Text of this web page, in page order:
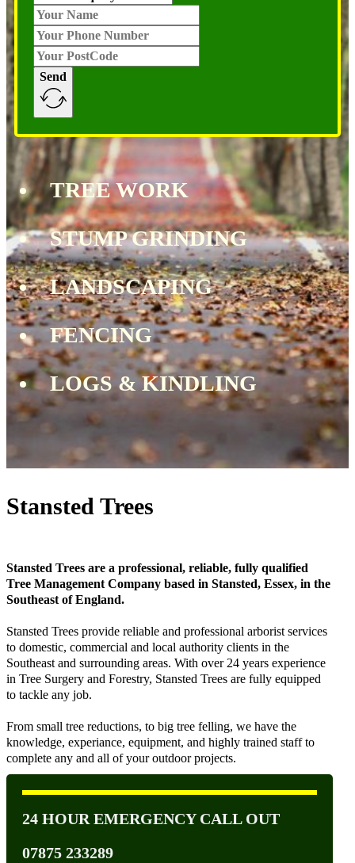
Send
TREE WORK
STUMP GRINDING
LANDSCAPING
FENCING
LOGS & KINDLING
Stansted Trees
Stansted Trees are a professional, reliable, fully qualified
Tree Management Company based in Stansted, Essex, in the
Southeast of England.
Stansted Trees provide reliable and professional arborist services
to domestic, commercial and local authority clients in the
Southeast and surrounding areas. With over 24 years experience
in Tree Surgery and Forestry, Stansted Trees are fully equipped
to tackle any job.
From small tree reductions, to big tree felling, we have the
knowledge, experiance, equipment, and highly trained staff to
complete any and all of your outdoor projects.
24 HOUR EMERGENCY CALL OUT
07875 233289